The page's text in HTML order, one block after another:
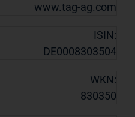
www.tag-ag.com
ISIN:
DE0008303504
WKN:
830350